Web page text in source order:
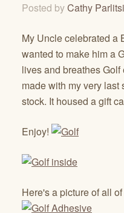
Posted byCathy
My Uncle celebrated a
wanted to make him a
lives and breathes
made with my very last
stock. It housed a gift
Enjoy!
Here's a picture of all